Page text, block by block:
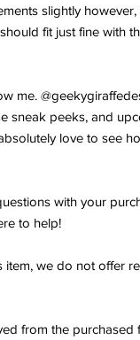
slightly
fit just fine with
me.
sneak peeks, and
love to see
with your
to help!
item, we do not offer
from the purchased